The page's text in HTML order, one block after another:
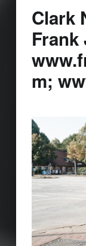
Clark
Frank
m;